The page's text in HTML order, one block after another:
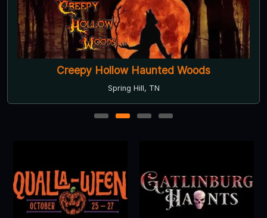
Creepy Hollow Haunted Woods
Spring Hill, TN
1 2 3 4